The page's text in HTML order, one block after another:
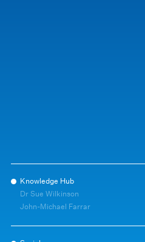
Knowledge Hub
Dr Sue Wilkinson
John-Michael Farrar